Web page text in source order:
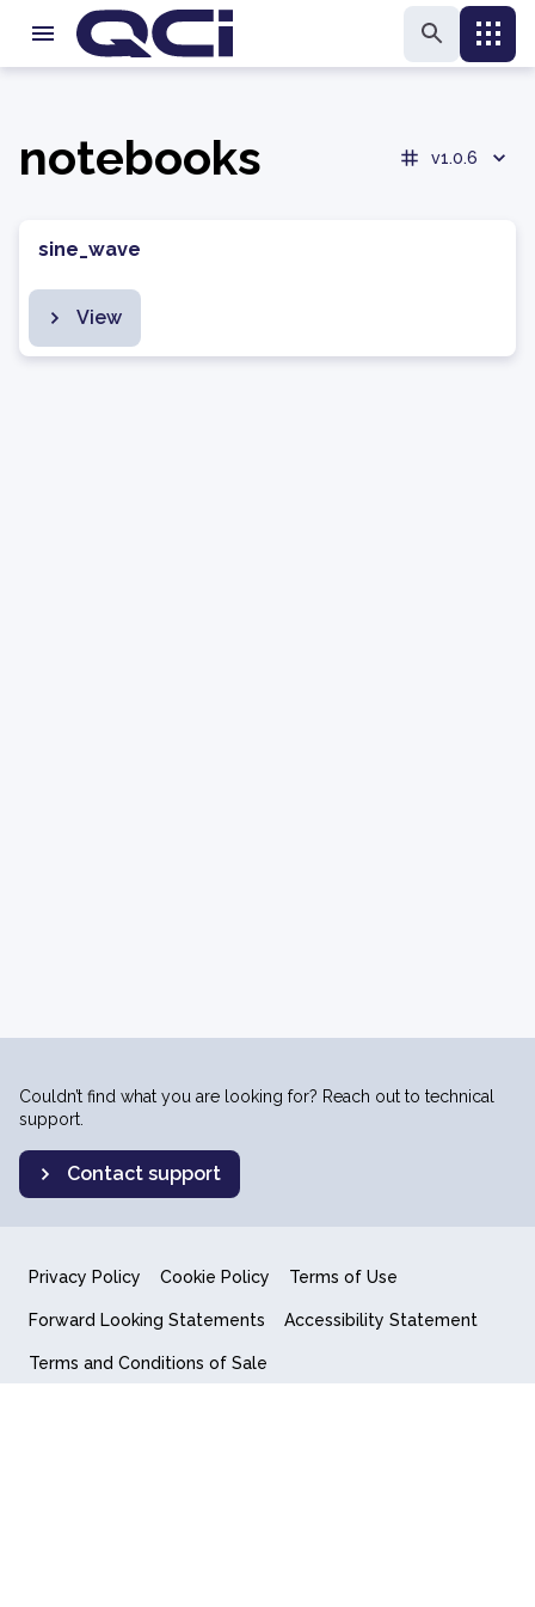
notebooks v1.0.6
sine_wave
View
Couldn’t find what you are looking for? Reach out to technical
support.
Contact support
Privacy Policy Cookie Policy Terms of Use
Forward Looking Statements Accessibility Statement
Terms and Conditions of Sale